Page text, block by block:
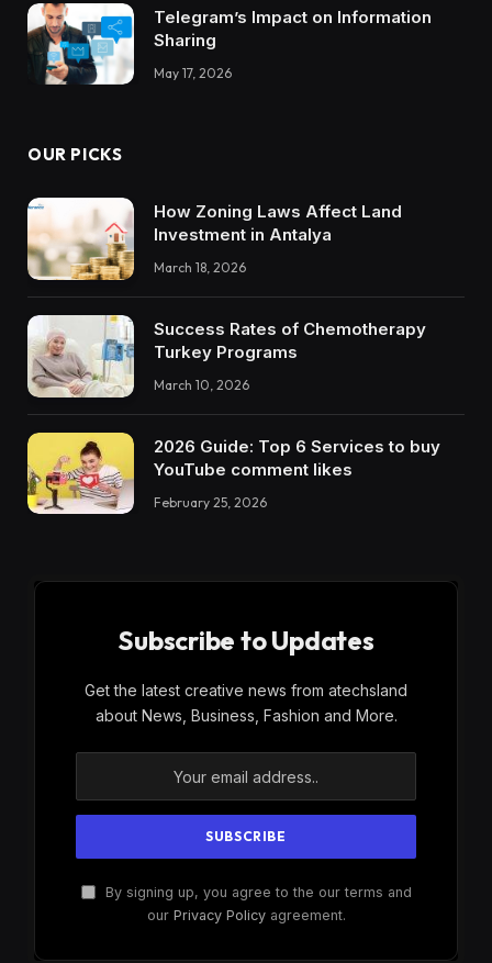
Telegram’s Impact on Information
Sharing
May 17, 2026
OUR PICKS
How Zoning Laws Affect Land
Investment in Antalya
March 18, 2026
Success Rates of Chemotherapy
Turkey Programs
March 10, 2026
2026 Guide: Top 6 Services to buy
YouTube comment likes
February 25, 2026
Subscribe to Updates
Get the latest creative news from atechsland
about News, Business, Fashion and More.
By signing up, you agree to the our terms and
our Privacy Policyagreement.